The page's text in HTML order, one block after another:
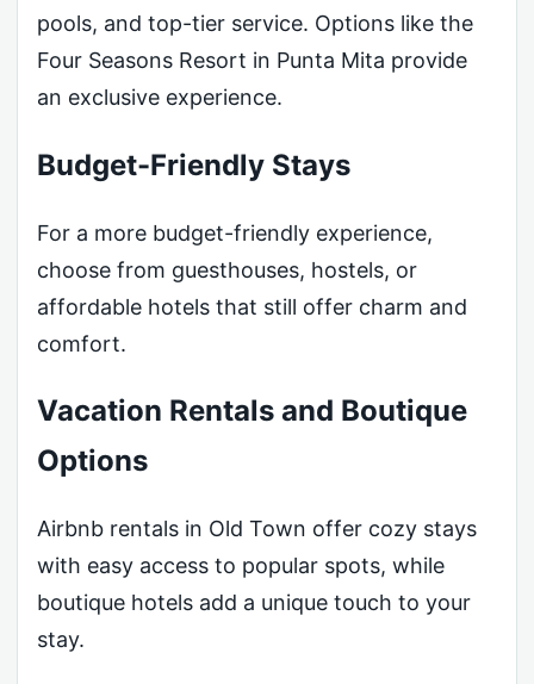
pools, and top-tier service. Options like the
Four Seasons Resort in Punta Mita provide
an exclusive experience.
Budget-Friendly Stays
For a more budget-friendly experience,
choose from guesthouses, hostels, or
affordable hotels that still offer charm and
comfort.
Vacation Rentals and Boutique
Options
Airbnb rentals in Old Town offer cozy stays
with easy access to popular spots, while
boutique hotels add a unique touch to your
stay.